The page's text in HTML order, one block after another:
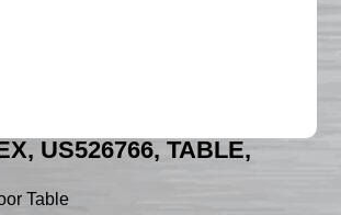
US526766, TABLE,
Table